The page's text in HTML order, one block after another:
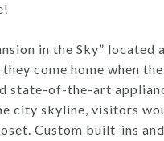
in the Sky”
come home when
state-of-the-art
skyline, visitors
Custom built-ins